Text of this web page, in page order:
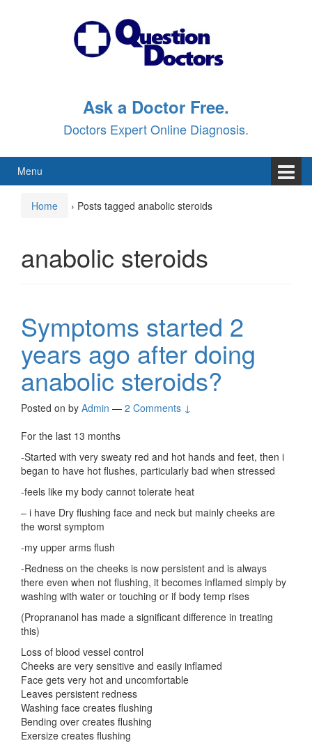
Ask a Doctor Free.
Doctors Expert Online Diagnosis.
Menu
Home › Posts tagged anabolic steroids
anabolic steroids
Symptoms started 2
years ago after doing
anabolic steroids?
Posted on by Admin — 2 Comments ↓
For the last 13 months
-Started with very sweaty red and hot hands and feet, then i
began to have hot flushes, particularly bad when stressed
-feels like my body cannot tolerate heat
– i have Dry flushing face and neck but mainly cheeks are
the worst symptom
-my upper arms flush
-Redness on the cheeks is now persistent and is always
there even when not flushing, it becomes inflamed simply by
washing with water or touching or if body temp rises
(Proprananol has made a significant difference in treating
this)
Loss of blood vessel control
Cheeks are very sensitive and easily inflamed
Face gets very hot and uncomfortable
Leaves persistent redness
Washing face creates flushing
Bending over creates flushing
Exersize creates flushing